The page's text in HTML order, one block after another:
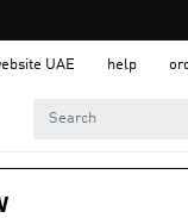
UAE help